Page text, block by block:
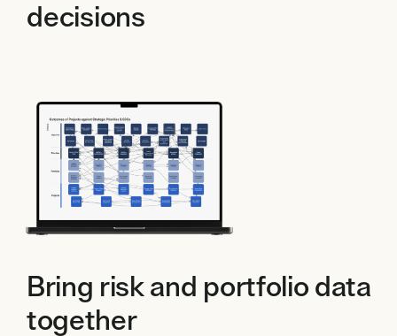
decisions
Bring risk and portfolio data
together